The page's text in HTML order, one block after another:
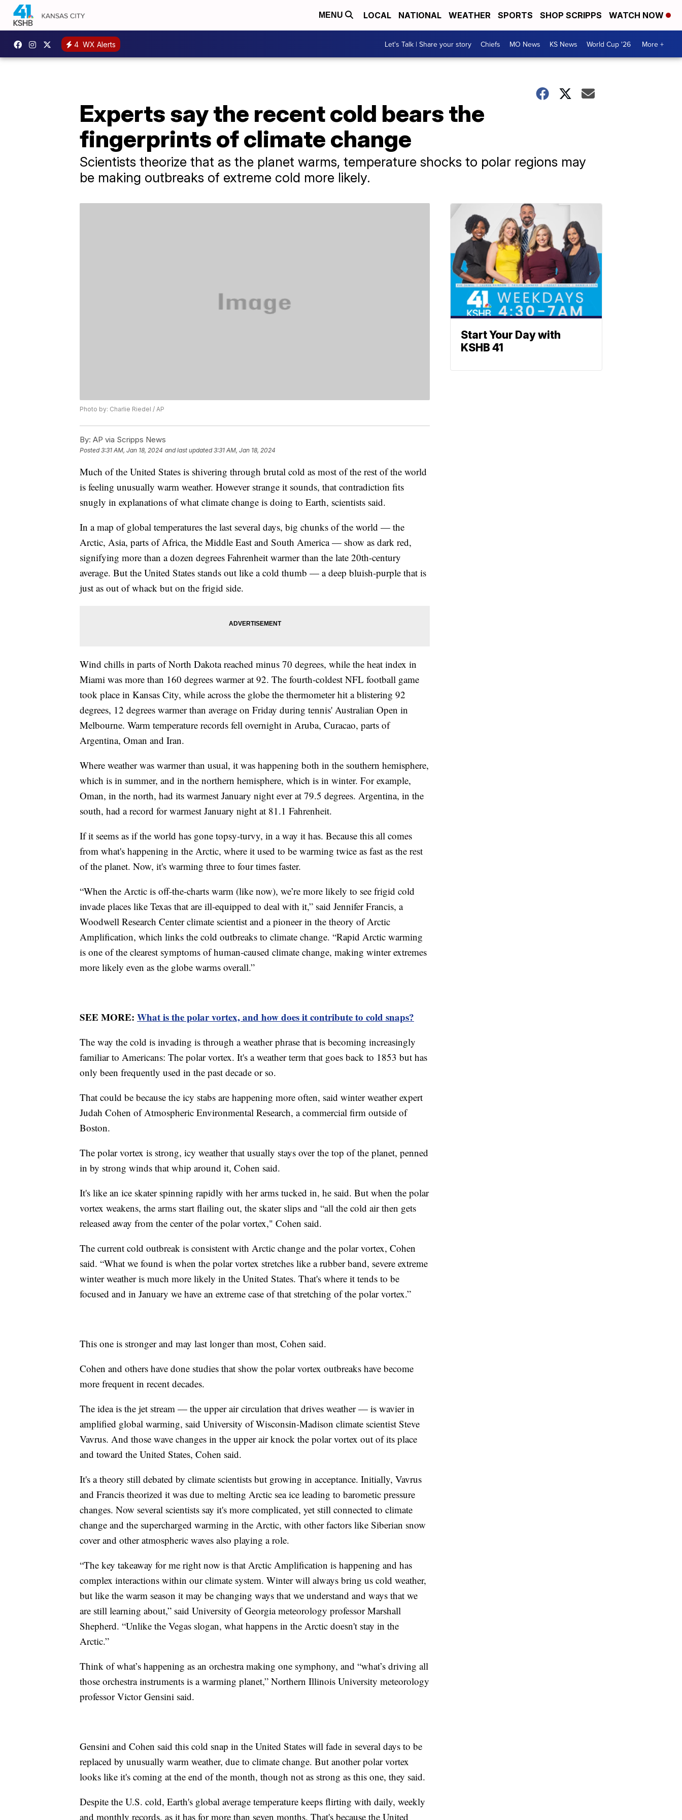
MENU LOCAL NATIONAL WEATHER SPORTS SHOP SCRIPPS WATCH NOW
4 WX Alerts Let's Talk | Share your story Chiefs MO News KS News World Cup '26 More +
Experts say the recent cold bears the
fingerprints of climate change
Scientists theorize that as the planet warms, temperature shocks to polar regions may
be making outbreaks of extreme cold more likely.
Photo by: Charlie Riedel / AP
By: AP via Scripps News
Posted3:31 AM, Jan 18, 2024 and last updated 3:31 AM, Jan 18, 2024
Much of the United States is shivering through brutal cold as most of the rest of the world
is feeling unusually warm weather. However strange it sounds, that contradiction fits
snugly in explanations of what climate change is doing to Earth, scientists said.
In a map of global temperatures the last several days, big chunks of the world — the
Arctic, Asia, parts of Africa, the Middle East and South America — show as dark red,
signifying more than a dozen degrees Fahrenheit warmer than the late 20th-century
average. But the United States stands out like a cold thumb — a deep bluish-purple that is
just as out of whack but on the frigid side.
Wind chills in parts of North Dakota reached minus 70 degrees, while the heat index in
Miami was more than 160 degrees warmer at 92. The fourth-coldest NFL football game
took place in Kansas City, while across the globe the thermometer hit a blistering 92
degrees, 12 degrees warmer than average on Friday during tennis' Australian Open in
Melbourne. Warm temperature records fell overnight in Aruba, Curacao, parts of
Argentina, Oman and Iran.
Where weather was warmer than usual, it was happening both in the southern hemisphere,
which is in summer, and in the northern hemisphere, which is in winter. For example,
Oman, in the north, had its warmest January night ever at 79.5 degrees. Argentina, in the
south, had a record for warmest January night at 81.1 Fahrenheit.
If it seems as if the world has gone topsy-turvy, in a way it has. Because this all comes
from what's happening in the Arctic, where it used to be warming twice as fast as the rest
of the planet. Now, it's warming three to four times faster.
“When the Arctic is off-the-charts warm (like now), we’re more likely to see frigid cold
invade places like Texas that are ill-equipped to deal with it,” said Jennifer Francis, a
Woodwell Research Center climate scientist and a pioneer in the theory of Arctic
Amplification, which links the cold outbreaks to climate change. “Rapid Arctic warming
is one of the clearest symptoms of human-caused climate change, making winter extremes
more likely even as the globe warms overall.”
SEE MORE: What is the polar vortex, and how does it contribute to cold snaps?
The way the cold is invading is through a weather phrase that is becoming increasingly
familiar to Americans: The polar vortex. It's a weather term that goes back to 1853 but has
only been frequently used in the past decade or so.
That could be because the icy stabs are happening more often, said winter weather expert
Judah Cohen of Atmospheric Environmental Research, a commercial firm outside of
Boston.
The polar vortex is strong, icy weather that usually stays over the top of the planet, penned
in by strong winds that whip around it, Cohen said.
It's like an ice skater spinning rapidly with her arms tucked in, he said. But when the polar
vortex weakens, the arms start flailing out, the skater slips and “all the cold air then gets
released away from the center of the polar vortex," Cohen said.
The current cold outbreak is consistent with Arctic change and the polar vortex, Cohen
said. “What we found is when the polar vortex stretches like a rubber band, severe extreme
winter weather is much more likely in the United States. That's where it tends to be
focused and in January we have an extreme case of that stretching of the polar vortex.”
This one is stronger and may last longer than most, Cohen said.
Cohen and others have done studies that show the polar vortex outbreaks have become
more frequent in recent decades.
The idea is the jet stream — the upper air circulation that drives weather — is wavier in
amplified global warming, said University of Wisconsin-Madison climate scientist Steve
Vavrus. And those wave changes in the upper air knock the polar vortex out of its place
and toward the United States, Cohen said.
It's a theory still debated by climate scientists but growing in acceptance. Initially, Vavrus
and Francis theorized it was due to melting Arctic sea ice leading to barometic pressure
changes. Now several scientists say it's more complicated, yet still connected to climate
change and the supercharged warming in the Arctic, with other factors like Siberian snow
cover and other atmospheric waves also playing a role.
“The key takeaway for me right now is that Arctic Amplification is happening and has
complex interactions within our climate system. Winter will always bring us cold weather,
but like the warm season it may be changing ways that we understand and ways that we
are still learning about,” said University of Georgia meteorology professor Marshall
Shepherd. “Unlike the Vegas slogan, what happens in the Arctic doesn't stay in the
Arctic.”
Think of what’s happening as an orchestra making one symphony, and “what’s driving all
those orchestra instruments is a warming planet,” Northern Illinois University meteorology
professor Victor Gensini said.
Gensini and Cohen said this cold snap in the United States will fade in several days to be
replaced by unusually warm weather, due to climate change. But another polar vortex
looks like it's coming at the end of the month, though not as strong as this one, they said.
Despite the U.S. cold, Earth's global average temperature keeps flirting with daily, weekly
and monthly records, as it has for more than seven months. That's because the United
Start Your Day with
KSHB 41